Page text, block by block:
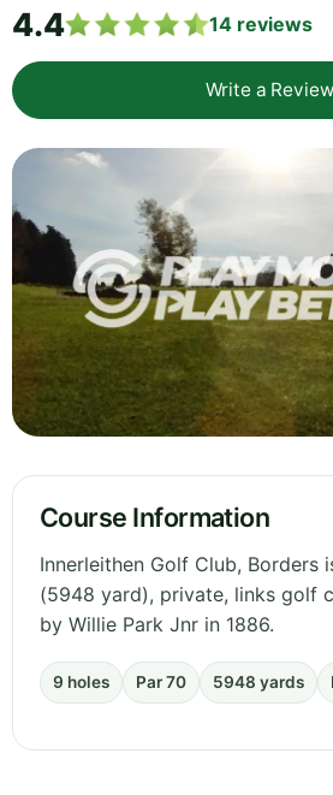
4.4 14 reviews
Write a Review
Course Information
Innerleithen Golf Club, Borders
(5948 yard), private, links golf
by Willie Park Jnr in 1886.
9 holes Par 70 5948 yards